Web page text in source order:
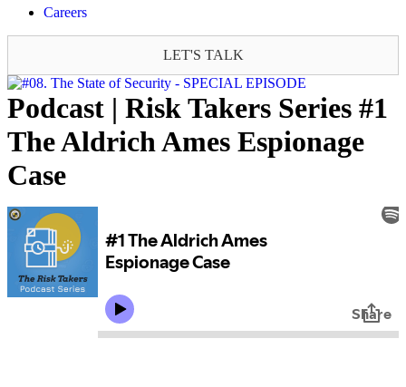
Careers
LET'S TALK
Podcast | Risk Takers Series #1
The Aldrich Ames Espionage
Case